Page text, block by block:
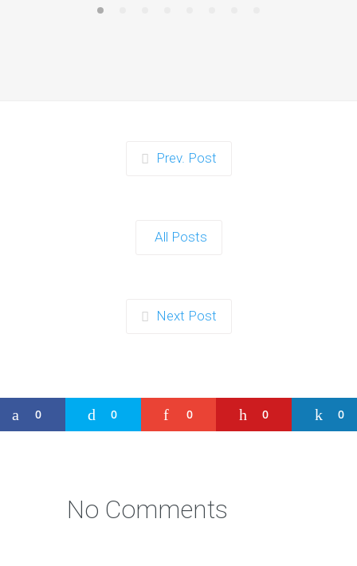
Prev. Post
All Posts
Next Post
0 0 0 0 0
No Comments